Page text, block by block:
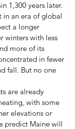
1,300 years later.
in an era of global
a longer
winters with less
more of its
in fewer
fall. But no one
are already
with some
elevations or
predict Maine will